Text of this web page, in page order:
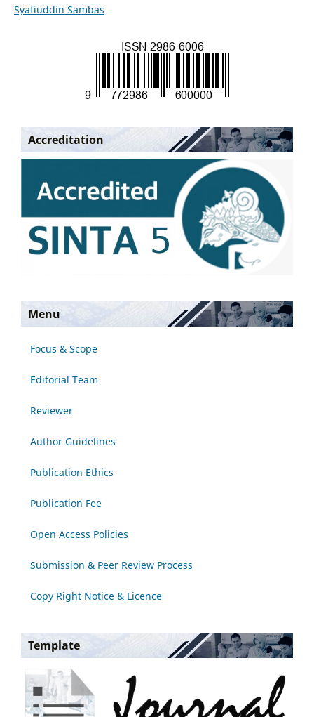
Syafiuddin Sambas
Accreditation
Menu
Focus & Scope
Editorial Team
Reviewer
Author Guidelines
Publication Ethics
Publication Fee
Open Access Policies
Submission & Peer Review Process
Copy Right Notice & Licence
Template